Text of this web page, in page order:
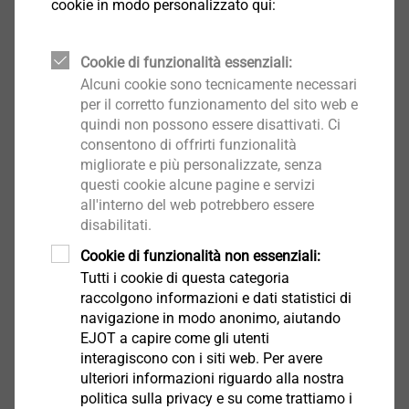
standardised and reliable environmental information.
These are supplemented by practical performance
indicators, enabling well-founded and audit-proof
decisions.
How is product performance ensured?
A key principle of recarb®is that sustainability does
not come at the expense of product performance.
continue to meet the highest standards of safety,
functionality and service life.
In both the construction industry and industrial
fastening technology, the products remain reliable in
use and are designed to remain in the usage cycle for
as long as possible. Sustainability thus becomes an
integral part of technical quality.
cookie in modo personalizzato qui:
Cookie di funzionalità essenziali:
Alcuni cookie sono tecnicamente necessari
per il corretto funzionamento del sito web e
quindi non possono essere disattivati. Ci
consentono di offrirti funzionalità
migliorate e più personalizzate, senza
questi cookie alcune pagine e servizi
all'interno del web potrebbero essere
disabilitati.
Cookie di funzionalità non essenziali:
Tutti i cookie di questa categoria
raccolgono informazioni e dati statistici di
navigazione in modo anonimo, aiutando
EJOT a capire come gli utenti
interagiscono con i siti web. Per avere
ulteriori informazioni riguardo alla nostra
politica sulla privacy e su come trattiamo i